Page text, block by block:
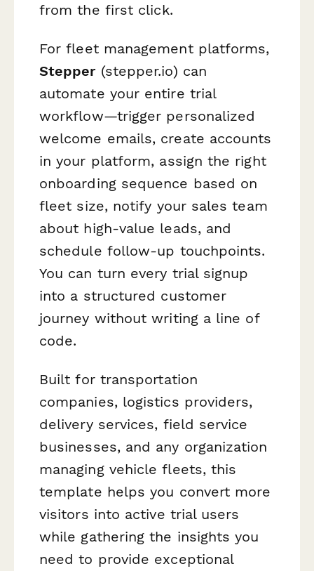
from the first click.
For fleet management platforms,
Stepper(stepper.io) can
automate your entire trial
workflow—trigger personalized
welcome emails, create accounts
in your platform, assign the right
onboarding sequence based on
fleet size, notify your sales team
about high-value leads, and
schedule follow-up touchpoints.
You can turn every trial signup
into a structured customer
journey without writing a line of
code.
Built for transportation
companies, logistics providers,
delivery services, field service
businesses, and any organization
managing vehicle fleets, this
template helps you convert more
visitors into active trial users
while gathering the insights you
need to provide exceptional